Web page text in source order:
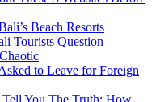
Beach Resorts
Tourists Question
to Leave for Foreign
Tell You The Truth: How